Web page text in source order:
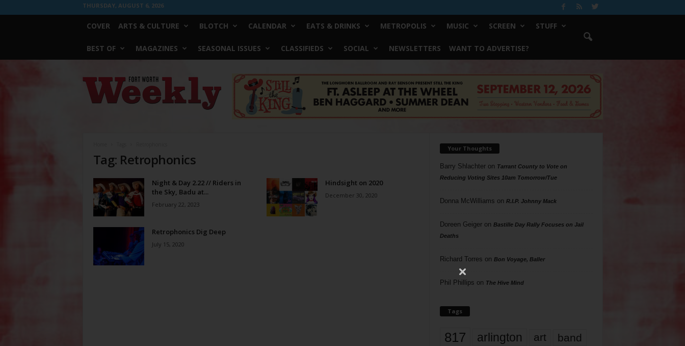
THURSDAY, AUGUST 6, 2026
COVER ARTS & CULTURE BLOTCH CALENDAR EATS & DRINKS METROPOLIS MUSIC SCREEN STUFF
BEST OF MAGAZINES SEASONAL ISSUES CLASSIFIEDS SOCIAL NEWSLETTERS WANT TO ADVERTISE?
Worth
Weekly
Tag: Retrophonics
Night & Day 2.22 // Riders in
the Sky, Badu at...
February 22, 2023
Hindsight on 2020
December 30, 2020
Retrophonics Dig Deep
July 15, 2020
Your Thoughts
Barry Shlachteron Tarrant County to Vote on
Reducing Voting Sites 10am Tomorrow/Tue
Donna McWilliams on R.I.P. Johnny Mack
Doreen Geigeron Bastille Day Rally Focuses on Jail
Deaths
Richard Torres on Bon Voyage, Baller
Phil Phillips on The Hive Mind
Tags
817 arlington art band